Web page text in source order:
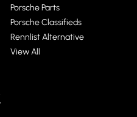
Porsche Parts
Porsche Classifieds
Rennlist Alternative
View All